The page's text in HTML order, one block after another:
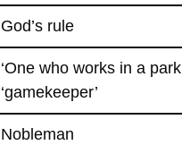
God’s rule
‘One who works in a
‘gamekeeper’
Nobleman